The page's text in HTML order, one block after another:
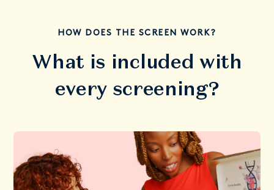
HOW DOES THE SCREEN WORK?
What is included with
every screening?